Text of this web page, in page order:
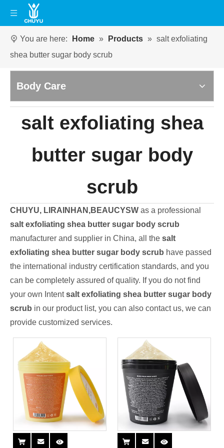
You are here: Home » Products » salt exfoliating
shea butter sugar body scrub
Body Care
salt exfoliating shea
butter sugar body
scrub
CHUYU, LIRAINHAN,BEAUCYSW as a professional
salt exfoliating shea butter sugar body scrub
manufacturer and supplier in China, all the salt
exfoliating shea butter sugar body scrub have passed
the international industry certification standards, and you
can be completely assured of quality. If you do not find
your own Intentsalt exfoliating shea butter sugar body
scrub in our product list, you can also contact us, we can
provide customized services.